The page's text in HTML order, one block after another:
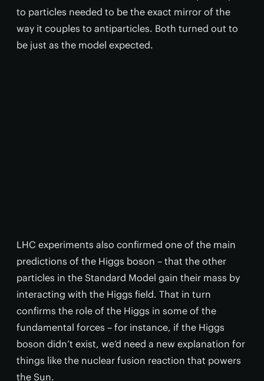
to particles needed to be the exact mirror of the
way it couples to antiparticles. Both turned out to
be just as the model expected.
LHC experiments also confirmed one of the main
predictions of the Higgs boson – that the other
particles in the Standard Model gain their mass by
interacting with the Higgs field. That in turn
confirms the role of the Higgs in some of the
fundamental forces – for instance, if the Higgs
boson didn’t exist, we’d need a new explanation for
things like the nuclear fusion reaction that powers
the Sun.